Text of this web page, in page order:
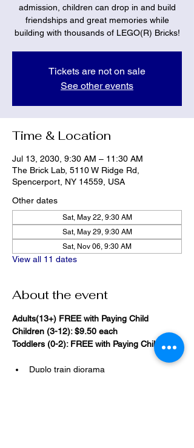
admission, children can drop in and build
friendships and great memories while
building with thousands of LEGO(R) Bricks!
Tickets are not on sale
See other events
Time & Location
Jul 13, 2030, 9:30 AM – 11:30 AM
The Brick Lab, 5110 W Ridge Rd,
Spencerport, NY 14559, USA
Other dates
Sat, May 22, 9:30 AM
Sat, May 29, 9:30 AM
Sat, Nov 06, 9:30 AM
View all 11 dates
About the event
Adults(13+) FREE with Paying Child
Children (3-12): $9.50 each
Toddlers (0-2): FREE with Paying Child
Duplo train diorama